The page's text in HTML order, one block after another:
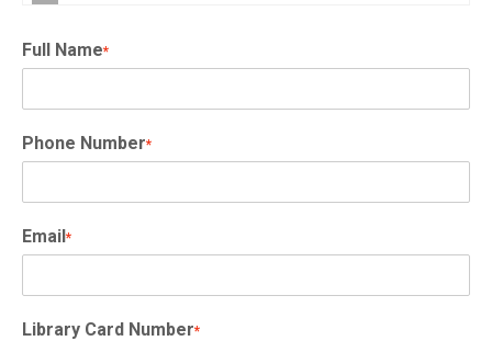
Full Name*
Phone Number*
Email*
Library Card Number*